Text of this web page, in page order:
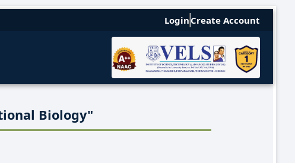
Login Create Account
Biology"